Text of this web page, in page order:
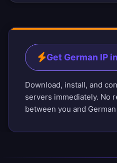
Get German IP
Download, install, and
servers immediately. No
between you and